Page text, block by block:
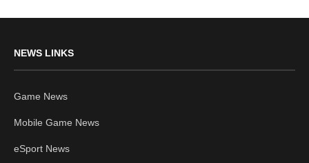
NEWS LINKS
Game News
Mobile Game News
eSport News